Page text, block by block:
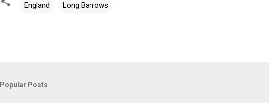
England Long Barrows
Popular Posts